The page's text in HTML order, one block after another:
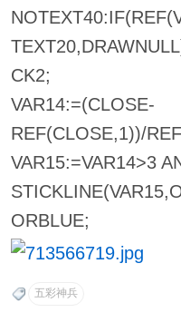
CK2;
VAR14:=(CLOSE-
REF(CLOSE,1))/
VAR15:=VAR14>3
ORBLUE;
五彩神兵